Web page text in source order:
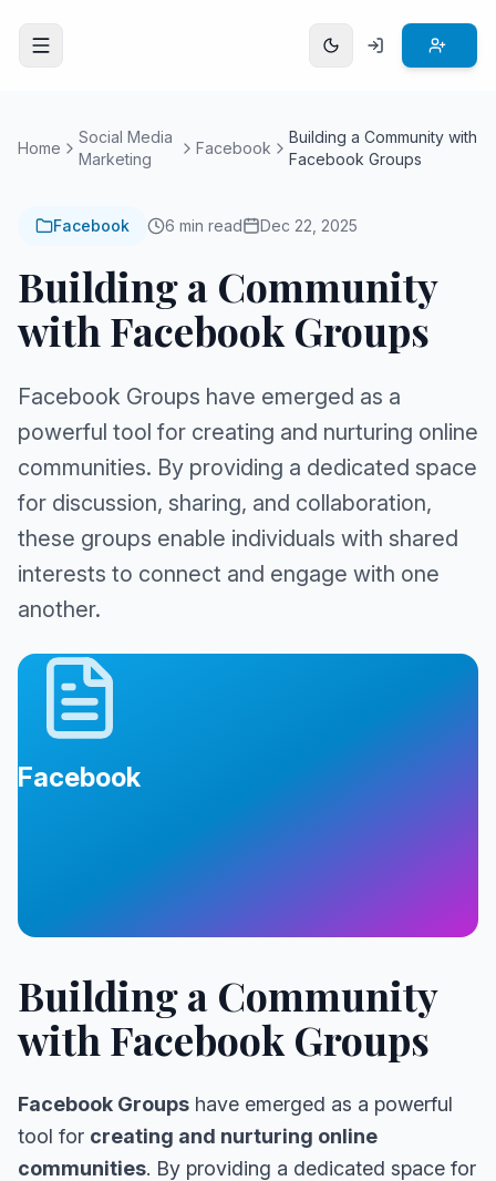
Open menu
Home
Social Media
Marketing
Facebook
Building a Community with
Facebook Groups
Facebook 6 min read Dec 22, 2025
Building a Community
with Facebook Groups
Facebook Groups have emerged as a
powerful tool for creating and nurturing online
communities. By providing a dedicated space
for discussion, sharing, and collaboration,
these groups enable individuals with shared
interests to connect and engage with one
another.
Facebook
Building a Community
with Facebook Groups
Facebook Groups have emerged as a powerful
tool for creating and nurturing online
communities. By providing a dedicated space for